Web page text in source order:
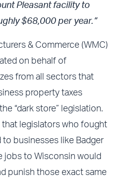
Pleasant facility to
$68,000 per year.”
& Commerce (WMC)
on behalf of
from all sectors that
property taxes
“dark store” legislation.
that legislators who fought
businesses like Badger
jobs to Wisconsin would
punish those exact same